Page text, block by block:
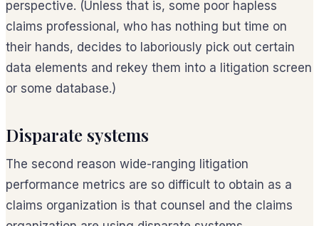
perspective. (Unless that is, some poor hapless
claims professional, who has nothing but time on
their hands, decides to laboriously pick out certain
data elements and rekey them into a litigation screen
or some database.)
Disparate systems
The second reason wide-ranging litigation
performance metrics are so difficult to obtain as a
claims organization is that counsel and the claims